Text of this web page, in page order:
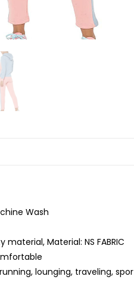
Wash
Material: NS FABRIC
lounging, traveling,